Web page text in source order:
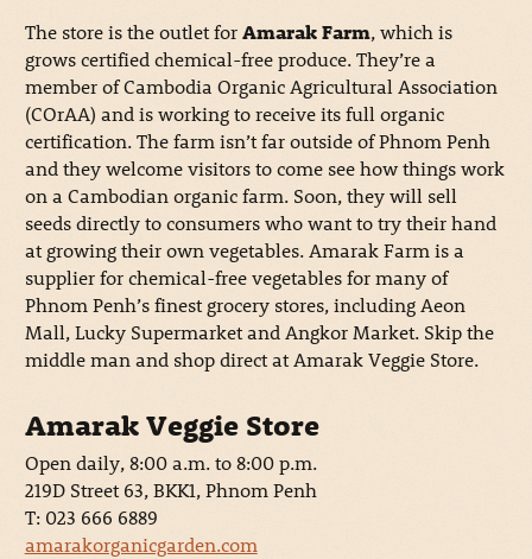
The store is the outlet forAmarak Farm, which is
grows certified chemical-free produce. They’re a
member of Cambodia Organic Agricultural Association
(COrAA) and is working to receive its full organic
certification. The farm isn’t far outside of Phnom Penh
and they welcome visitors to come see how things work
on a Cambodian organic farm. Soon, they will sell
seeds directly to consumers who want to try their hand
at growing their own vegetables. Amarak Farm is a
supplier for chemical-free vegetables for many of
Phnom Penh’s finest grocery stores, including Aeon
Mall, Lucky Supermarket and Angkor Market. Skip the
middle man and shop direct at Amarak Veggie Store.
Amarak Veggie Store
Open daily, 8:00 a.m. to 8:00 p.m.
219D Street 63, BKK1, Phnom Penh
T: 023 666 6889
amarakorganicgarden.com